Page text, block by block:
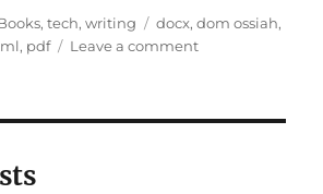
,tech,writing Tags
docx,dom ossiah,
, pdf Leave a commenton